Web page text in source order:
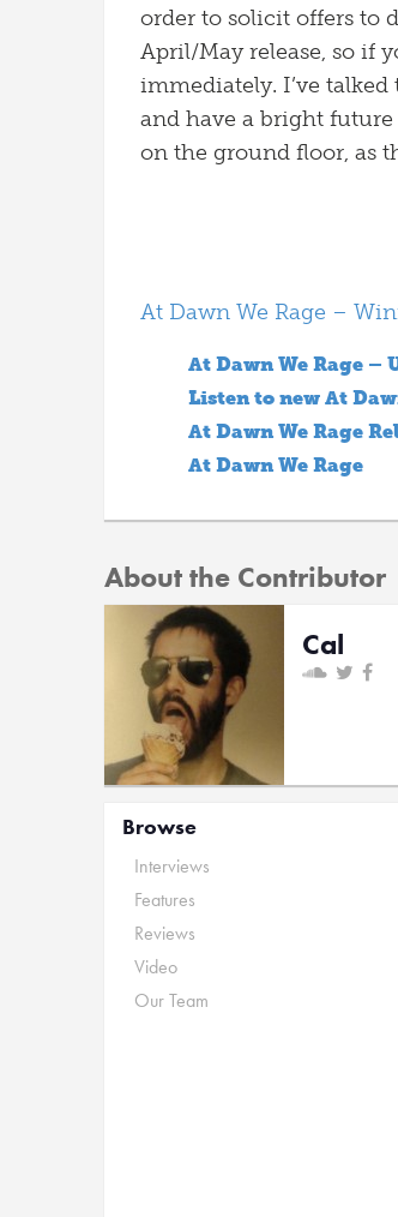
order to solicit offers to
April/May release, so if
immediately. I’ve
and have a bright
on the ground floor, as
At Dawn We Rage –
At Dawn We Rage –
Listen to new At
At Dawn We Rage
At Dawn We Rage
About the Contributor
Cal
Browse
Interviews
Features
Reviews
Video
Our Team